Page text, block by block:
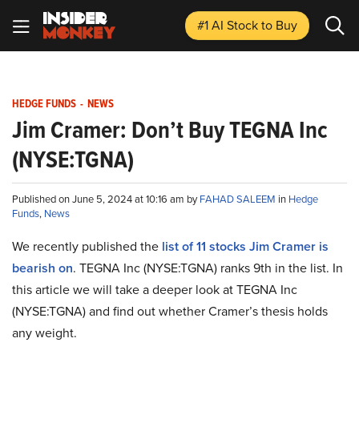
#1 AI Stockto Buy
HEDGE FUNDS - NEWS
Jim Cramer: Don’t Buy TEGNA Inc
(NYSE:TGNA)
Published on June 5, 2024 at 10:16 am byFAHAD SALEEM in Hedge
Funds, News
We recently published the list of 11 stocks Jim Cramer is
bearish on. TEGNA Inc (NYSE:TGNA) ranks 9th in the list. In
this article we will take a deeper look at TEGNA Inc
(NYSE:TGNA) and find out whether Cramer’s thesis holds
any weight.